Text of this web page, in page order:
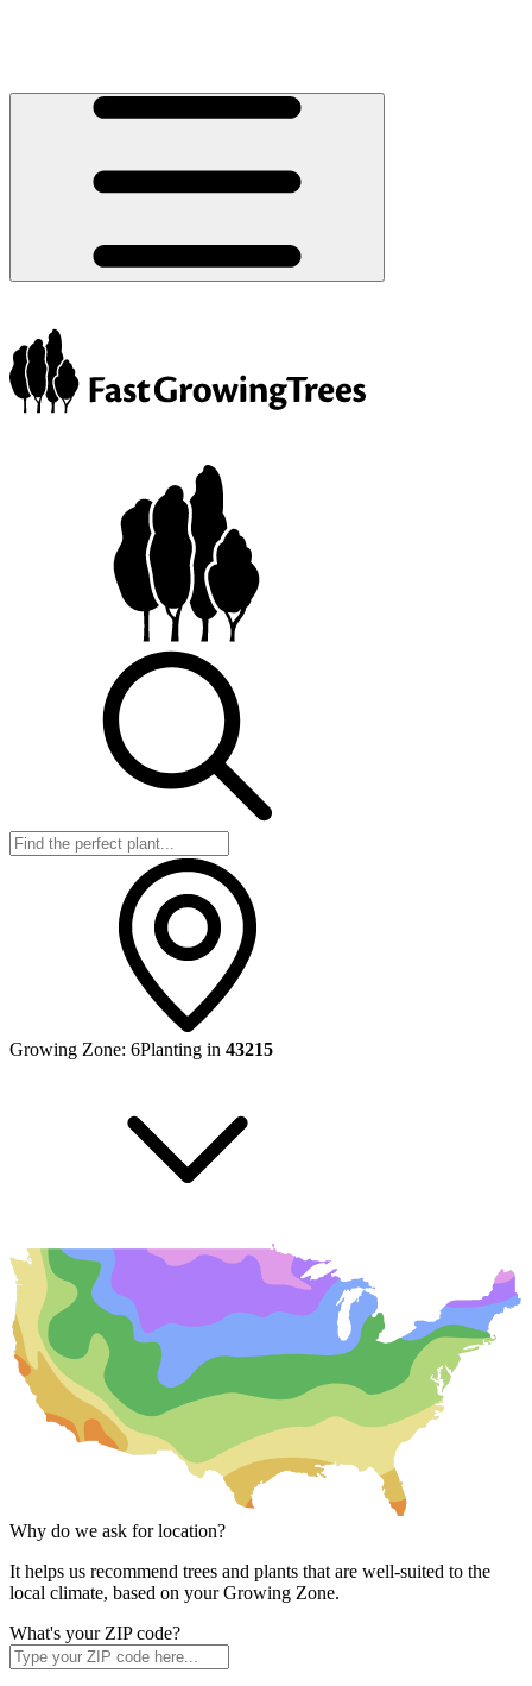
Growing Zone: 6Planting in 43215
Why do we ask for location?
It helps us recommend trees and plants that are well-suited to the
local climate, based on your Growing Zone.
What's your ZIP code?